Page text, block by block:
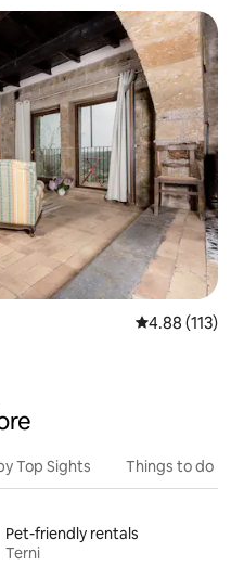
4.88 out of 5
4.88 (113)
Top Sights Things to do
Pet-friendly rentals
Terni